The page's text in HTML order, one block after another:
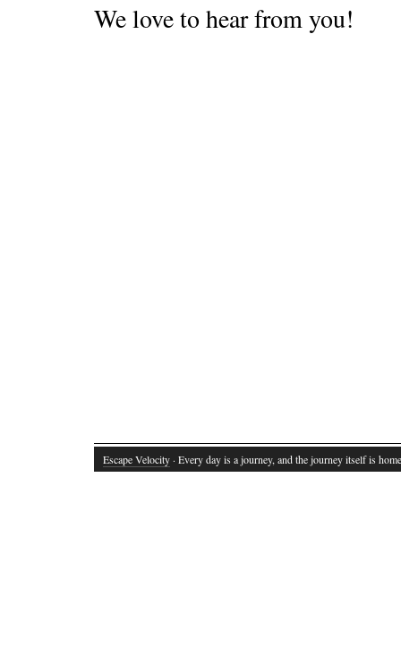
We love to hear from you!
Escape Velocity · Every day is a journey, and the journey itself is